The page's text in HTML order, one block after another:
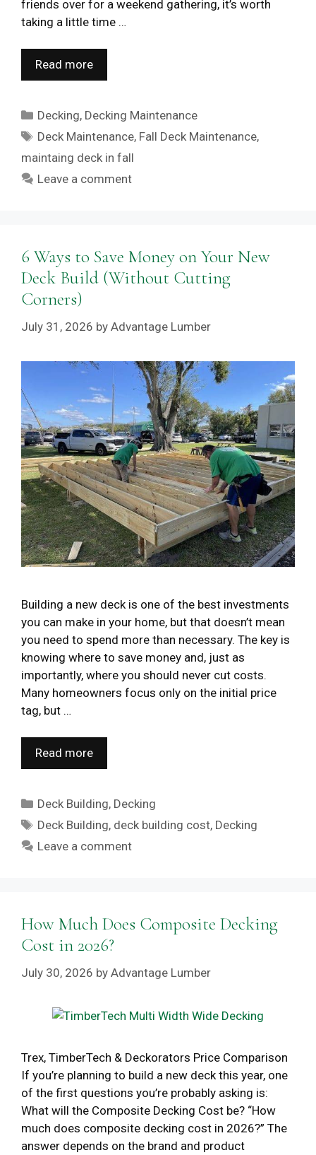
friends over for a weekend gathering, it’s worth
taking a little time …
Read more
Categories
Decking, Decking Maintenance
Tags
Deck Maintenance, Fall Deck Maintenance,
maintaing deck in fall
Leave a comment
6 Ways to Save Money on Your New
Deck Build (Without Cutting
Corners)
July 31, 2026 by Advantage Lumber
Building a new deck is one of the best investments
you can make in your home, but that doesn’t mean
you need to spend more than necessary. The key is
knowing where to save money and, just as
importantly, where you should never cut costs.
Many homeowners focus only on the initial price
tag, but …
Read more
Categories
Deck Building, Decking
Tags
Deck Building, deck building cost, Decking
Leave a comment
How Much Does Composite Decking
Cost in 2026?
July 30, 2026 by Advantage Lumber
Trex, TimberTech & Deckorators Price Comparison
If you’re planning to build a new deck this year, one
of the first questions you’re probably asking is:
What will the Composite Decking Cost be? “How
much does composite decking cost in 2026?” The
answer depends on the brand and product